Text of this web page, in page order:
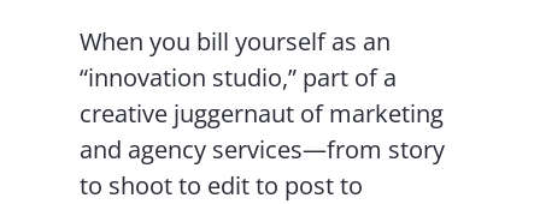
When you bill yourself as an
“innovation studio,” part of a
creative juggernaut of marketing
and agency services—from story
to shoot to edit to post to